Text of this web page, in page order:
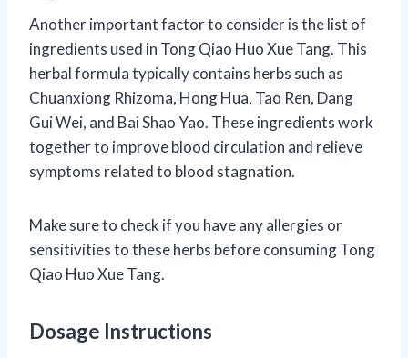
Another important factor to consider is the list of
ingredients used in Tong Qiao Huo Xue Tang. This
herbal formula typically contains herbs such as
Chuanxiong Rhizoma, Hong Hua, Tao Ren, Dang
Gui Wei, and Bai Shao Yao. These ingredients work
together to improve blood circulation and relieve
symptoms related to blood stagnation.
Make sure to check if you have any allergies or
sensitivities to these herbs before consuming Tong
Qiao Huo Xue Tang.
Dosage Instructions